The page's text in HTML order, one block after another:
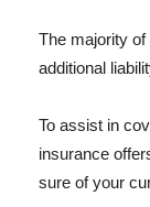
The majority
additional
To assist in
insurance
sure of your